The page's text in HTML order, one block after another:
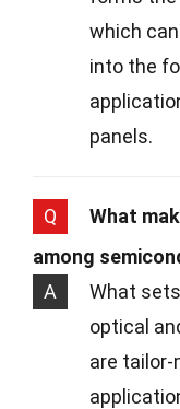
which
into the
panels.
Q
What
among
A
What
optical
are